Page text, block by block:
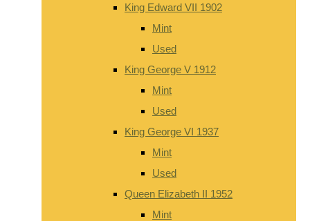
King Edward VII 1902
Mint
Used
King George V 1912
Mint
Used
King George VI 1937
Mint
Used
Queen Elizabeth II 1952
Mint